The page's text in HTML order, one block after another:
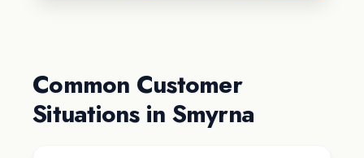
Common Customer
Situations in Smyrna